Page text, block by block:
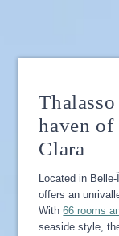
haven of
Clara
Located in
offers an
With66 rooms
seaside style,